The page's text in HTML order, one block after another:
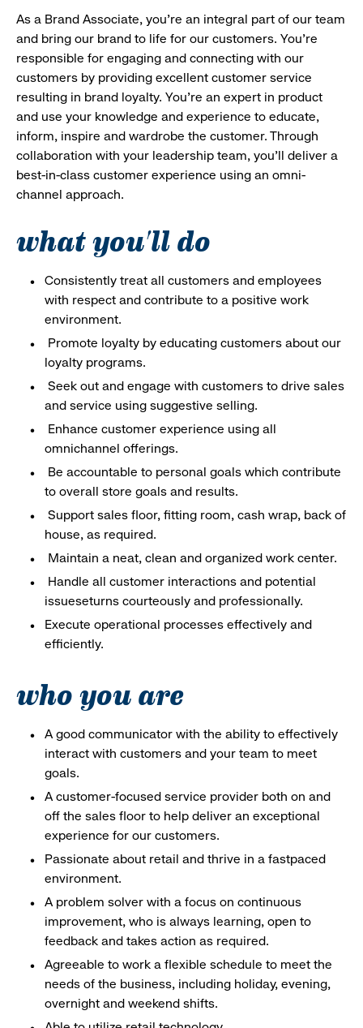
As a Brand Associate, you’re an integral part of our team
and bring our brand to life for our customers. You’re
responsible for engaging and connecting with our
customers by providing excellent customer service
resulting in brand loyalty. You’re an expert in product
and use your knowledge and experience to educate,
inform, inspire and wardrobe the customer. Through
collaboration with your leadership team, you’ll deliver a
best-in-class customer experience using an omni-
channel approach.
what you'll do
Consistently treat all customers and employees
with respect and contribute to a positive work
environment.
Promote loyalty by educating customers about our
loyalty programs.
Seek out and engage with customers to drive sales
and service using suggestive selling.
Enhance customer experience using all
omnichannel offerings.
Be accountable to personal goals which contribute
to overall store goals and results.
Support sales floor, fitting room, cash wrap, back of
house, as required.
Maintain a neat, clean and organized work center.
Handle all customer interactions and potential
issueseturns courteously and professionally.
Execute operational processes effectively and
efficiently.
who you are
A good communicator with the ability to effectively
interact with customers and your team to meet
goals.
A customer-focused service provider both on and
off the sales floor to help deliver an exceptional
experience for our customers.
Passionate about retail and thrive in a fastpaced
environment.
A problem solver with a focus on continuous
improvement, who is always learning, open to
feedback and takes action as required.
Agreeable to work a flexible schedule to meet the
needs of the business, including holiday, evening,
overnight and weekend shifts.